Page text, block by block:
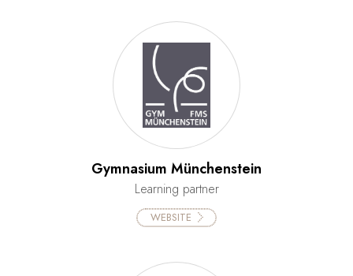
Gymnasium Münchenstein
Learning partner
WEBSITE